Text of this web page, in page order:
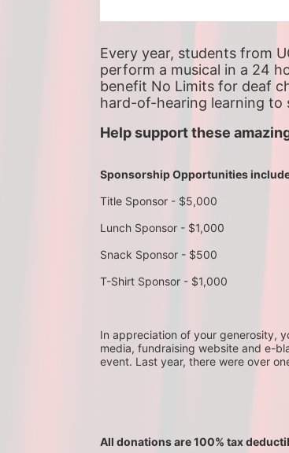
Every year, students from
perform a musical in a 24
benefit No Limits for deaf
hard-of-hearing learning to
Help support these
Sponsorship Opportunities
Title Sponsor - $5,000
Lunch Sponsor - $1,000
Snack Sponsor - $500
T-Shirt Sponsor - $1,000
In appreciation of your generosity,
media, fundraising website and e-
event. Last year, there were over
All donations are 100% tax